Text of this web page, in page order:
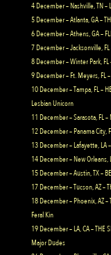
4 December – Nashville, TN –
5 December – Atlanta, GA –
6 December – Athens, GA –
7 December – Jacksonville, FL
8 December – Winter Park, FL
9 December – Ft. Meyers, FL
10 December – Tampa, FL –
Lesbian Unicorn
11 December – Sarasota, FL –
12 December – Panama City,
13 December – Lafayette, LA
14 December – New Orleans,
15 December – Austin, TX –
17 December – Tucson, AZ –
18 December – Phoenix, AZ –
Feral Kin
19 December – LA, CA – THE
Major Dudes